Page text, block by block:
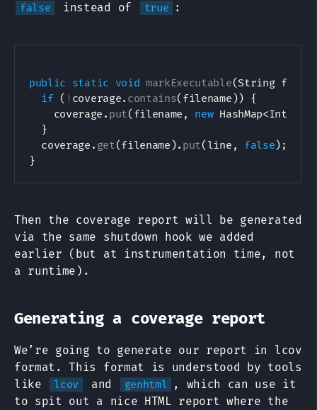
false instead of true :
public static void markExecutable( String
if ( ! coverage. contains( filename ) )
{
    coverage
. put( filename , new HashMap<Integer
}
  coverage
. get( filename ). put( line , false ) ;
}
Then the coverage report will be generated
via the same shutdown hook we added
earlier (but at instrumentation time, not
a runtime).
Generating a coverage report
We’re going to generate our report in lcov
format. This format is understood by tools
like
lcov and genhtml
, which can use it
to spit out a nice HTML report where the